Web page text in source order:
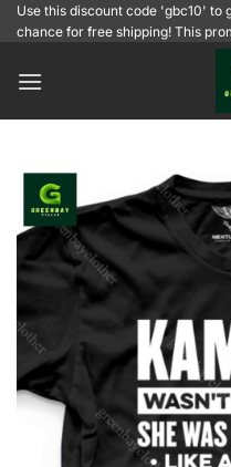
SkipUse this discount code 'gbc10' to
chance for free shipping! This